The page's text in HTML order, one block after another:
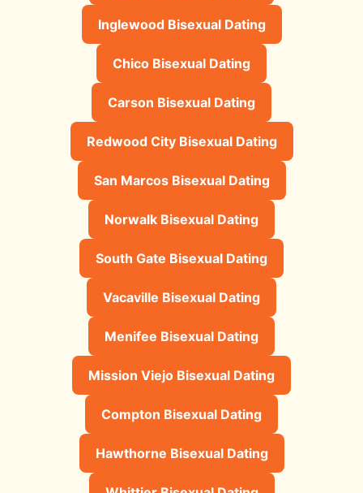
Inglewood Bisexual Dating
Chico Bisexual Dating
Carson Bisexual Dating
Redwood City Bisexual Dating
San Marcos Bisexual Dating
Norwalk Bisexual Dating
South Gate Bisexual Dating
Vacaville Bisexual Dating
Menifee Bisexual Dating
Mission Viejo Bisexual Dating
Compton Bisexual Dating
Hawthorne Bisexual Dating